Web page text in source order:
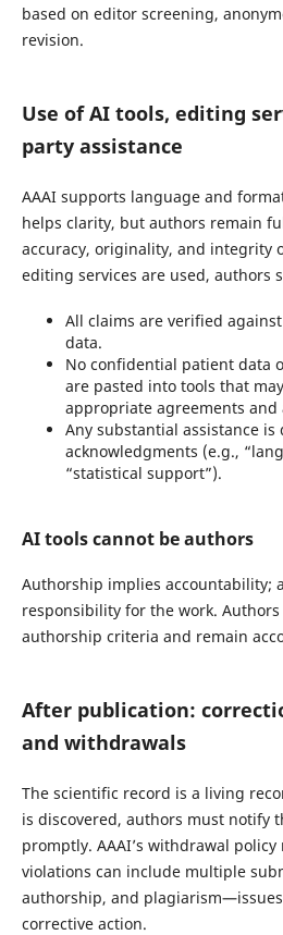
based on editor screening,
revision.
Use of AI tools, editing
party assistance
AAAI supports language and
helps clarity, but authors remain
accuracy, originality, and integrity
editing services are used, authors
All claims are verified
data.
No confidential patient data
are pasted into tools that
appropriate agreements and
Any substantial assistance is
acknowledgments (e.g.,
“statistical support”).
AI tools cannot be authors
Authorship implies accountability;
responsibility for the work.
authorship criteria and remain
After publication:
and withdrawals
The scientific record is a living
is discovered, authors must notify
promptly. AAAI’s withdrawal
violations can include multiple
authorship, and
corrective action.